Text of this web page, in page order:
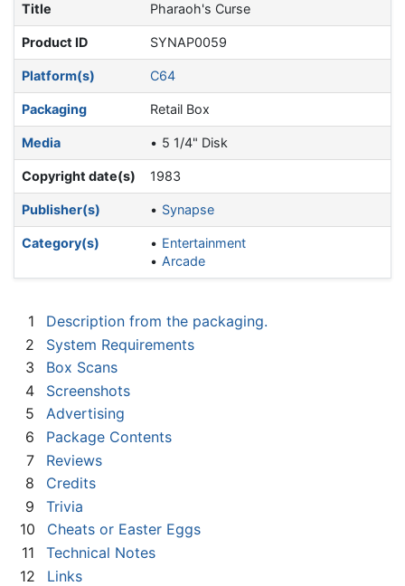
Title Pharaoh's Curse
Product ID SYNAP0059
Platform(s) C64
Packaging Retail Box
Media 5 1/4" Disk
Copyright date(s) 1983
Publisher(s) Synapse
Category(s)
Entertainment
Arcade
1
Description from the packaging.
2
System Requirements
3
Box Scans
4
Screenshots
5
Advertising
6
Package Contents
7
Reviews
8
Credits
9
Trivia
10
Cheats or Easter Eggs
11
Technical Notes
12
Links